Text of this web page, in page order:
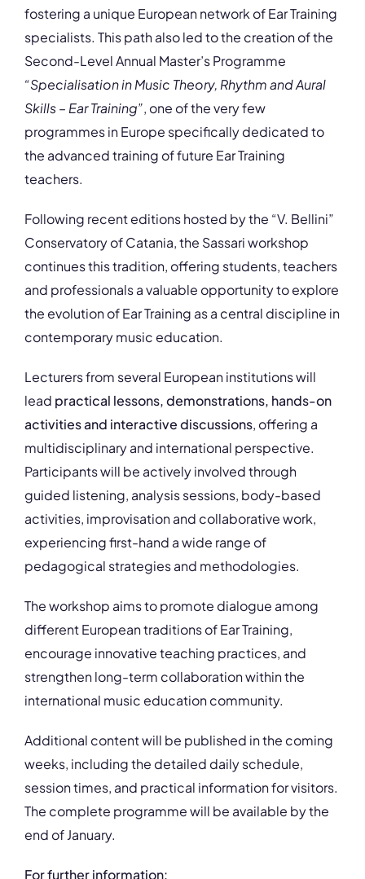
fostering a unique European network of Ear Training
specialists. This path also led to the creation of the
Second-Level Annual Master’s Programme
“Specialisation in Music Theory, Rhythm and Aural
Skills – Ear Training”, one of the very few
programmes in Europe specifically dedicated to
the advanced training of future Ear Training
teachers.
Following recent editions hosted by the “V. Bellini”
Conservatory of Catania, the Sassari workshop
continues this tradition, offering students, teachers
and professionals a valuable opportunity to explore
the evolution of Ear Training as a central discipline in
contemporary music education.
Lecturers from several European institutions will
lead practical lessons, demonstrations, hands-on
activities and interactive discussions, offering a
multidisciplinary and international perspective.
Participants will be actively involved through
guided listening, analysis sessions, body-based
activities, improvisation and collaborative work,
experiencing first-hand a wide range of
pedagogical strategies and methodologies.
The workshop aims to promote dialogue among
different European traditions of Ear Training,
encourage innovative teaching practices, and
strengthen long-term collaboration within the
international music education community.
Additional content will be published in the coming
weeks, including the detailed daily schedule,
session times, and practical information for visitors.
The complete programme will be available by the
end of January.
For further information: